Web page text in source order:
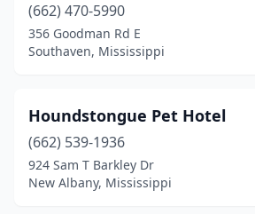
(662) 470-5990
356 Goodman Rd E
Southaven, Mississippi
Houndstongue Pet Hotel
(662) 539-1936
924 Sam T Barkley Dr
New Albany, Mississippi